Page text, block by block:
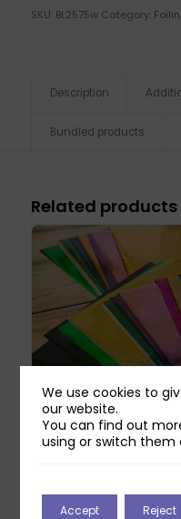
SKU: BL2575w Category:
Description
Bundled products
Related products
Craft Foil (for hot
toner foiling) – 100
Sheets – various
We use cookies to
our website.
You can find out
using or switch
Accept Reject